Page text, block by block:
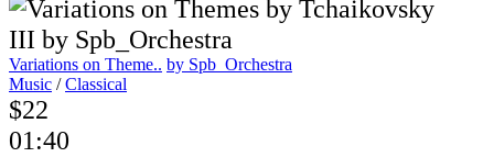
Variations on Theme.. by Spb_Orchestra
Music /Classical
$22
01:40